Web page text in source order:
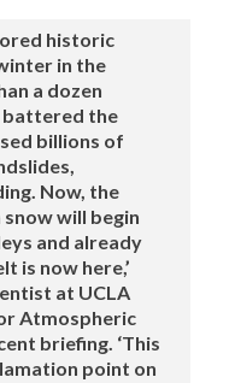
historic
in the
a dozen
the
billions of
Now, the
will begin
and already
is now here,’
at UCLA
Atmospheric
briefing. ‘This
point on